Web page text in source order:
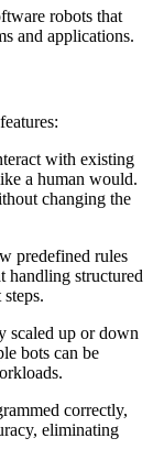
robots that
and applications.
with existing
a human would.
changing the
predefined rules
handling structured
scaled up or down
bots can be
correctly,
eliminating